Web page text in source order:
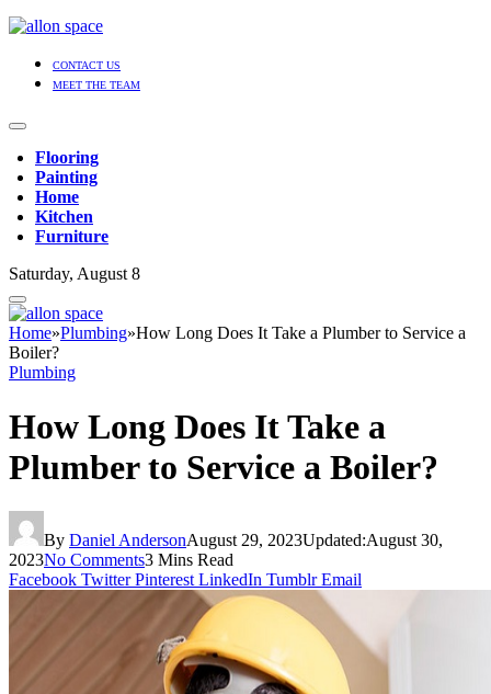
CONTACT US
MEET THE TEAM
Flooring
Painting
Home
Kitchen
Furniture
Saturday, August 8
Home»Plumbing»How Long Does It Take a Plumber to Service a
Boiler?
Plumbing
How Long Does It Take a
Plumber to Service a Boiler?
By Daniel AndersonAugust 29, 2023Updated:August 30,
2023No Comments3 Mins Read
Facebook Twitter Pinterest LinkedIn Tumblr Email